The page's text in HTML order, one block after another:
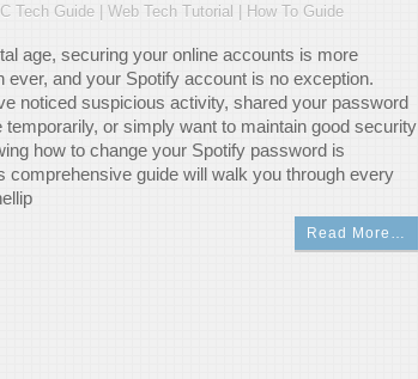
Tech Guide | Web Tech Tutorial | How To Guide
age, securing your online accounts is more
ever, and your Spotify account is no exception.
noticed suspicious activity, shared your password
temporarily, or simply want to maintain good security
how to change your Spotify password is
comprehensive guide will walk you through every
Read More…